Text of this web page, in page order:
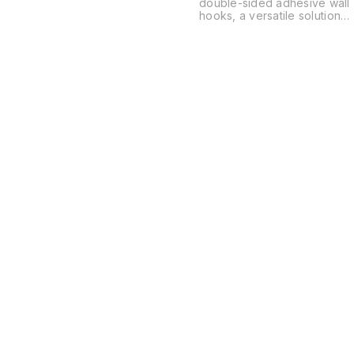
double-sided adhesive wall
hooks, a versatile solution